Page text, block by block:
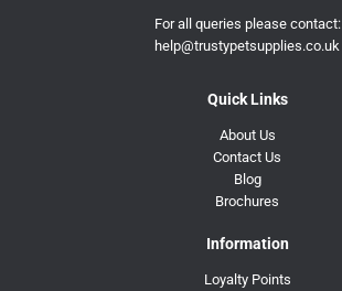
For all queries please contact:
help@trustypetsupplies.co.uk
Quick Links
About Us
Contact Us
Blog
Brochures
Information
Loyalty Points